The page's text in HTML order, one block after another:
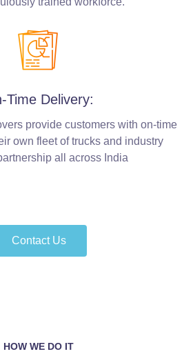
Time Delivery:
provide customers with on-time
own fleet of trucks and industry
all across India
Contact Us
HOW WE DO IT